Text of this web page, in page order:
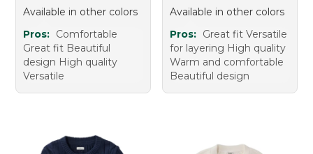
Available in other colors
Pros: Comfortable
Great fit Beautiful
design High quality
Versatile
Available in other colors
Pros: Great fit Versatile
for layering High quality
Warm and comfortable
Beautiful design